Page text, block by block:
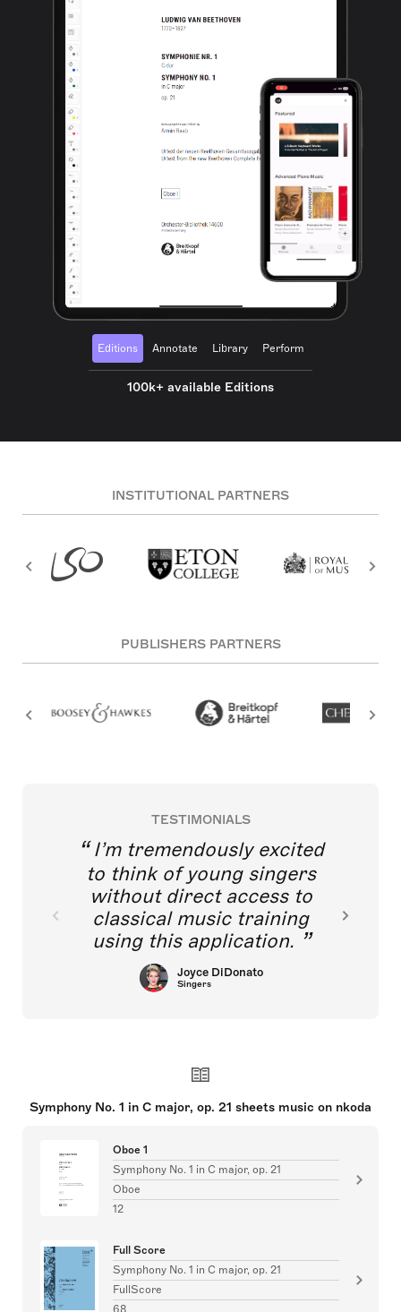
Editions Annotate Library Perform
100k+ available Editions
INSTITUTIONAL PARTNERS
PUBLISHERS PARTNERS
TESTIMONIALS
I’m tremendously excited
to think of young singers
without direct access to
classical music training
using this application.
Joyce DiDonato
Singers
Symphony No. 1 in C major, op. 21 sheets music on nkoda
Oboe 1
Symphony No. 1 in C major, op. 21
Oboe
12
Full Score
Symphony No. 1 in C major, op. 21
FullScore
68